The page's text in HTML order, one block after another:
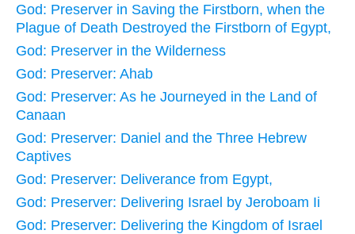
God: Preserver in Saving the Firstborn, when the
Plague of Death Destroyed the Firstborn of Egypt,
God: Preserver in the Wilderness
God: Preserver: Ahab
God: Preserver: As he Journeyed in the Land of
Canaan
God: Preserver: Daniel and the Three Hebrew
Captives
God: Preserver: Deliverance from Egypt,
God: Preserver: Delivering Israel by Jeroboam Ii
God: Preserver: Delivering the Kingdom of Israel